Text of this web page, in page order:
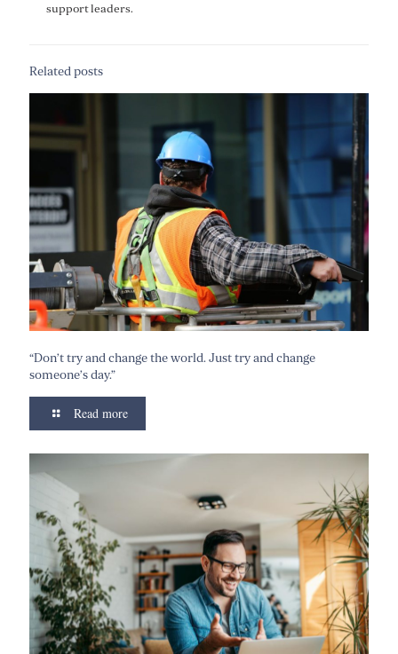
support leaders.
Related posts
“Don’t try and change the world. Just try and change
someone’s day.”
Read more